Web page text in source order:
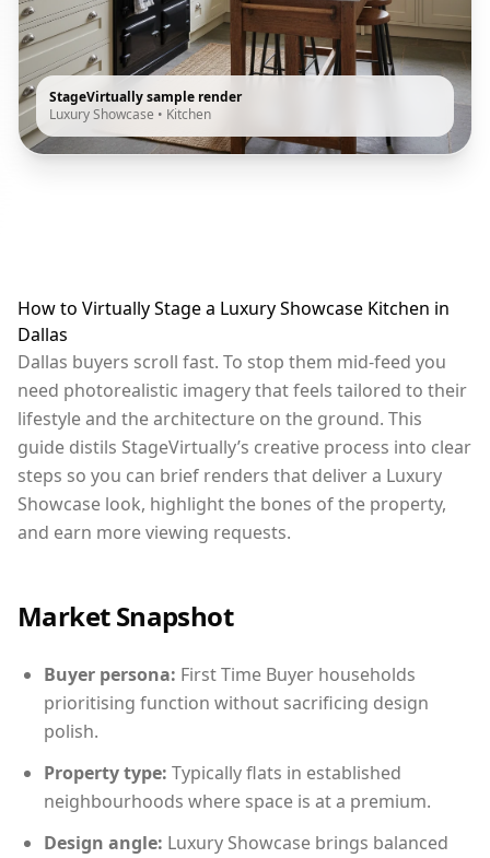
StageVirtually sample render
Luxury Showcase • Kitchen
How to Virtually Stage a Luxury Showcase Kitchen in
Dallas
Dallas buyers scroll fast. To stop them mid-feed you
need photorealistic imagery that feels tailored to their
lifestyle and the architecture on the ground. This
guide distils StageVirtually’s creative process into clear
steps so you can brief renders that deliver a Luxury
Showcase look, highlight the bones of the property,
and earn more viewing requests.
Market Snapshot
Buyer persona: First Time Buyer households
prioritising function without sacrificing design
polish.
Property type: Typically flats in established
neighbourhoods where space is at a premium.
Design angle: Luxury Showcase brings balanced